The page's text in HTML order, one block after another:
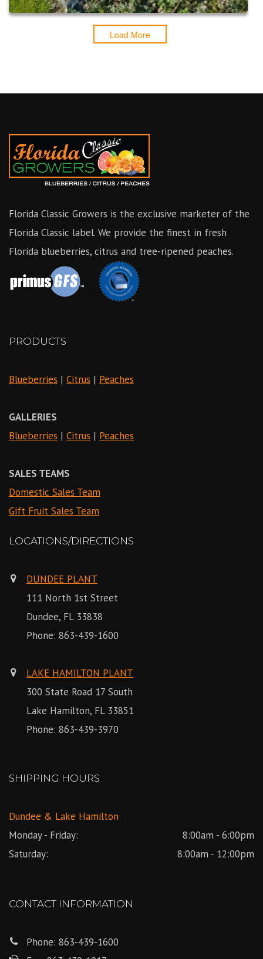
Load More
Florida Classic Growers is the exclusive marketer of the
Florida Classic label. We provide the finest in fresh
Florida blueberries, citrus and tree-ripened peaches.
PRODUCTS
Blueberries | Citrus | Peaches
GALLERIES
Blueberries | Citrus | Peaches
SALES TEAMS
Domestic Sales Team
Gift Fruit Sales Team
LOCATIONS/DIRECTIONS
DUNDEE PLANT
111 North 1st Street
Dundee, FL 33838
Phone: 863-439-1600
LAKE HAMILTON PLANT
300 State Road 17 South
Lake Hamilton, FL 33851
Phone: 863-439-3970
SHIPPING HOURS
Dundee & Lake Hamilton
Monday - Friday:
8:00am - 6:00pm
Saturday:
8:00am - 12:00pm
CONTACT INFORMATION
Phone: 863-439-1600